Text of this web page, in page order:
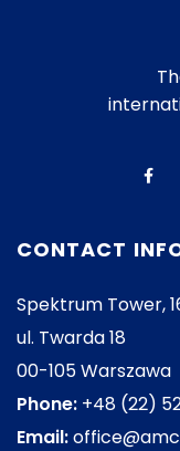
CONTACT
Spektrum Tower,
ul. Twarda 18
00-105 Warszawa
Phone: +48 (22)
Email: